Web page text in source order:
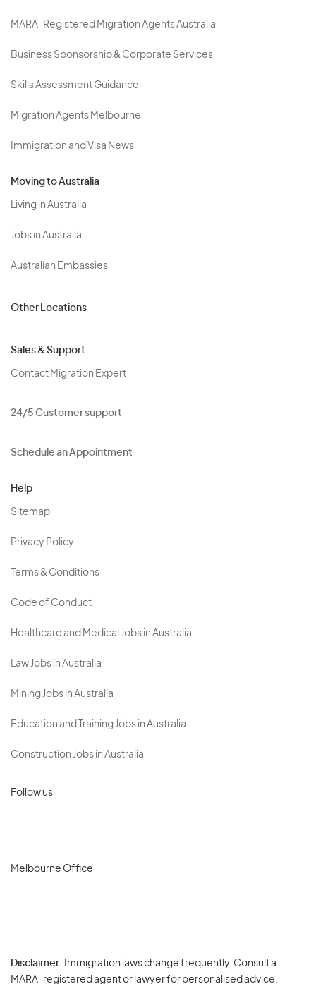
MARA-Registered Migration Agents Australia
Business Sponsorship & Corporate Services
Skills Assessment Guidance
Migration Agents Melbourne
Immigration and Visa News
Moving to Australia
Living in Australia
Jobs in Australia
Australian Embassies
Other Locations
Sales & Support
Contact Migration Expert
24/5 Customer support
Schedule an Appointment
Help
Sitemap
Privacy Policy
Terms & Conditions
Code of Conduct
Healthcare and Medical Jobs in Australia
Law Jobs in Australia
Mining Jobs in Australia
Education and Training Jobs in Australia
Construction Jobs in Australia
Follow us
Melbourne Office
Disclaimer: Immigration laws change frequently. Consult a
MARA-registered agent or lawyer for personalised advice.